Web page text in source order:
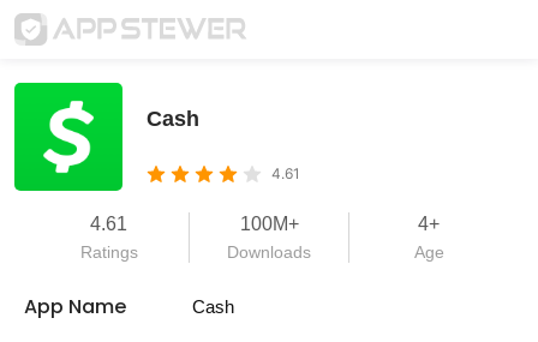
Cash
4.61
4.61
Ratings
100M+
Downloads
4+
Age
App Name Cash